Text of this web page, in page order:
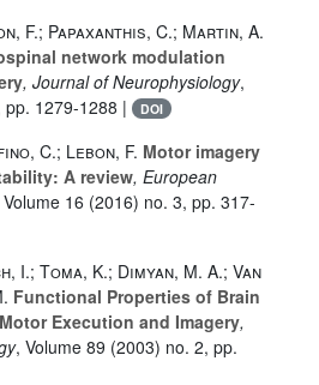
F.; Papaxanthis, C.; Martin, A.
network modulation
, Journal of Neurophysiology,
1279-1288 | DOI
C.; Lebon, F. Motor imagery
A review, European
Volume 16 (2016) no. 3, pp. 317-
I.; Toma, K.; Dimyan, M. A.; Van
Functional Properties of Brain
Execution and Imagery,
, Volume 89 (2003) no. 2, pp.